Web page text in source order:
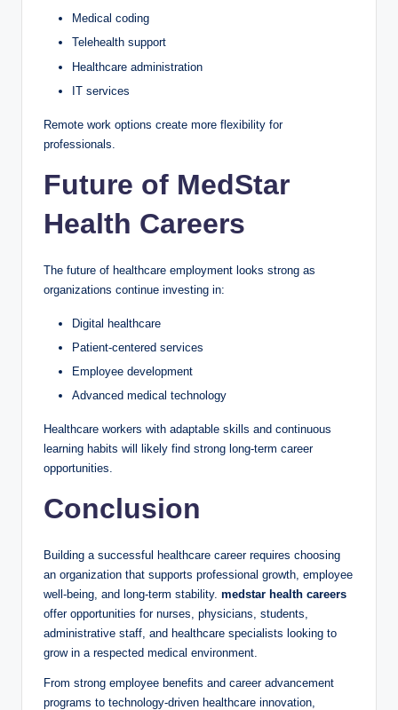
Medical coding
Telehealth support
Healthcare administration
IT services
Remote work options create more flexibility for
professionals.
Future of MedStar
Health Careers
The future of healthcare employment looks strong as
organizations continue investing in:
Digital healthcare
Patient-centered services
Employee development
Advanced medical technology
Healthcare workers with adaptable skills and continuous
learning habits will likely find strong long-term career
opportunities.
Conclusion
Building a successful healthcare career requires choosing
an organization that supports professional growth, employee
well-being, and long-term stability. medstar health careers
offer opportunities for nurses, physicians, students,
administrative staff, and healthcare specialists looking to
grow in a respected medical environment.
From strong employee benefits and career advancement
programs to technology-driven healthcare innovation,